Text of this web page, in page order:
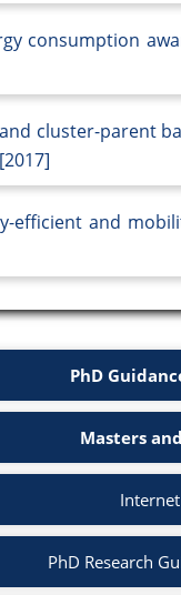
consumption
cluster-parent
efficient and
PhD
Masters
PhD Research